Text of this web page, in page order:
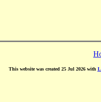
This website was created 25 Jul 2026 with